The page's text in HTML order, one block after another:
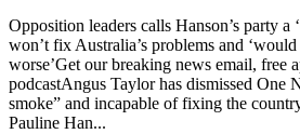
Opposition leaders calls Hanson’s party a
won’t fix Australia’s problems and
worse’Get our breaking news email, free
podcastAngus Taylor has dismissed One
smoke” and incapable of fixing the
Pauline Han...